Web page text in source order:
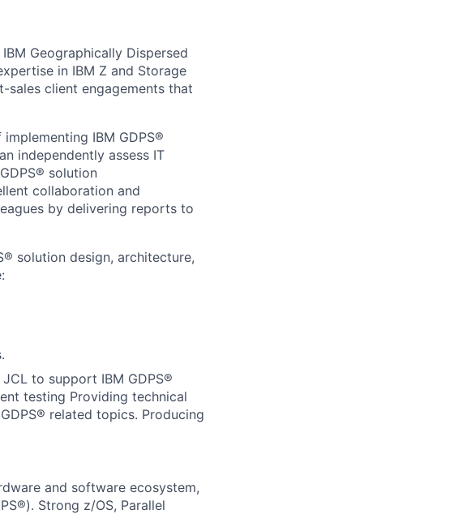
Geographically Dispersed
in IBM Z and Storage
client engagements that
IBM GDPS®
independently assess IT
solution
collaboration and
by delivering reports to
solution design, architecture,
to support IBM GDPS®
testing Providing technical
related topics. Producing
and software ecosystem,
Strong z/OS, Parallel